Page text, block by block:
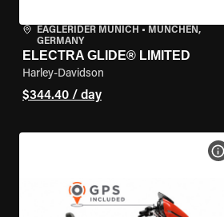
EAGLERIDER MUNICH • MÜNCHEN,
GERMANY
ELECTRA GLIDE® LIMITED
Harley-Davidson
$344.40 / day